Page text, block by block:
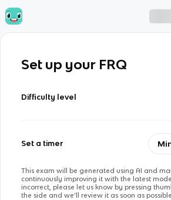
Set up your FRQ
Difficulty level
Set a timer
This exam will be generated using AI and
continuously improving it with the latest
incorrect, please let us know by pressing
the side and we’ll review it as soon as possible.